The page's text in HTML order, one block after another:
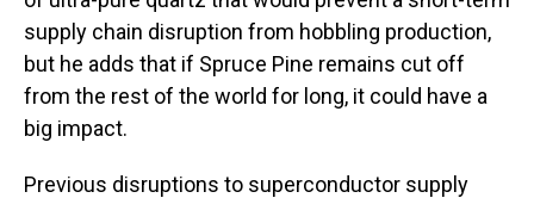
supply chain disruption from hobbling production,
but he adds that if Spruce Pine remains cut off
from the rest of the world for long, it could have a
big impact.
Previous disruptions to superconductor supply